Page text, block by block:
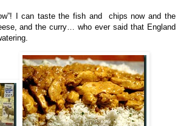
I can taste the fish and chips now and the
and the curry… who ever said that England